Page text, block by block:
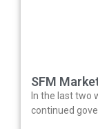
SFM
In the last two
continued